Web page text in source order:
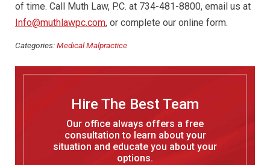
of time. Call Muth Law, P.C. at 734-481-8800, email us at
Info@muthlawpc.com, or complete our online form.
Categories:Medical Malpractice
Hire The Best Team
Our office always offers a free
consultation to learn about your
situation and educate you about your
options.